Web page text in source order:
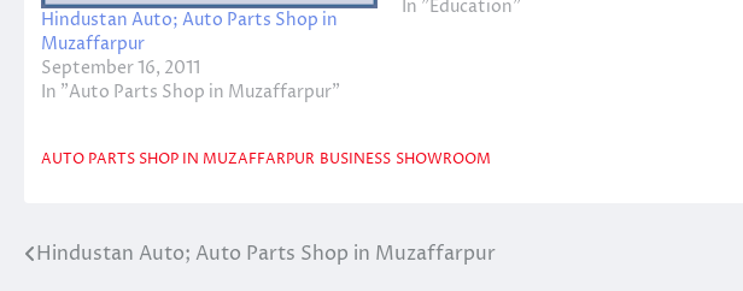
Hindustan Auto; Auto Parts Shop in
Muzaffarpur
September 16, 2011
In "Auto Parts Shop in Muzaffarpur"
In "Education"
AUTO PARTS SHOP IN MUZAFFARPUR BUSINESS SHOWROOM
Post
Hindustan Auto; Auto Parts Shop in Muzaffarpur